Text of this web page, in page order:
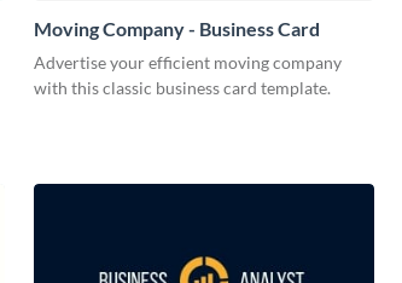
Moving Company - Business Card
Advertise your efficient moving company
with this classic business card template.